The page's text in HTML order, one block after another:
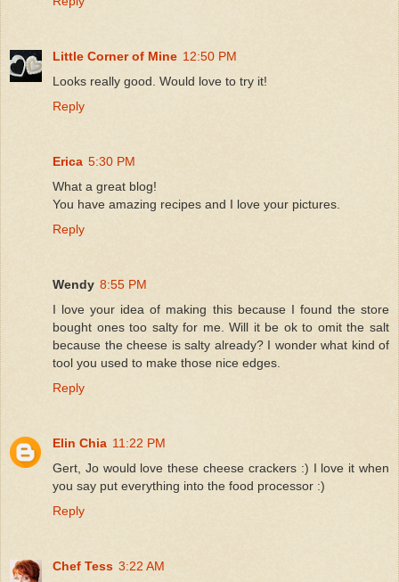
Little Corner of Mine 12:50 PM
Looks really good. Would love to try it!
Reply
Erica 5:30 PM
What a great blog!
You have amazing recipes and I love your pictures.
Reply
Wendy 8:55 PM
I love your idea of making this because I found the store
bought ones too salty for me. Will it be ok to omit the salt
because the cheese is salty already? I wonder what kind of
tool you used to make those nice edges.
Reply
Elin Chia 11:22 PM
Gert, Jo would love these cheese crackers :) I love it when
you say put everything into the food processor :)
Reply
Chef Tess 3:22 AM